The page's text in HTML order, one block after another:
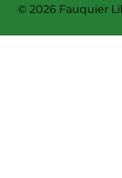
© 2026 Fauquier